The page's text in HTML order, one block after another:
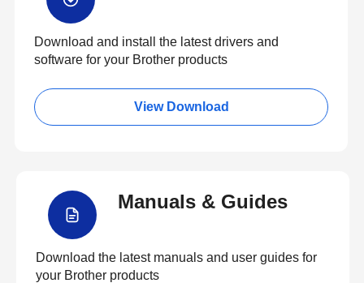
Download and install the latest drivers and
software for your Brother products
View Download
Manuals & Guides
Download the latest manuals and user guides for
your Brother products